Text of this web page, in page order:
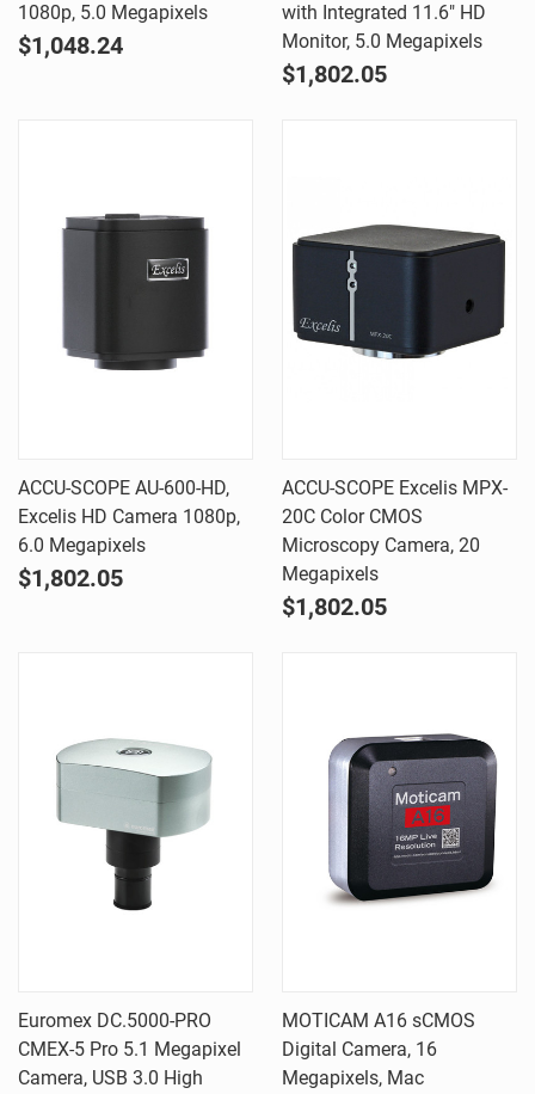
1080p, 5.0 Megapixels
$1,048.24
with Integrated 11.6" HD
Monitor, 5.0 Megapixels
$1,802.05
ACCU-SCOPE AU-600-HD,
Excelis HD Camera 1080p,
6.0 Megapixels
$1,802.05
ACCU-SCOPE Excelis MPX-
20C Color CMOS
Microscopy Camera, 20
Megapixels
$1,802.05
Euromex DC.5000-PRO
CMEX-5 Pro 5.1 Megapixel
Camera, USB 3.0 High
MOTICAM A16 sCMOS
Digital Camera, 16
Megapixels, Mac